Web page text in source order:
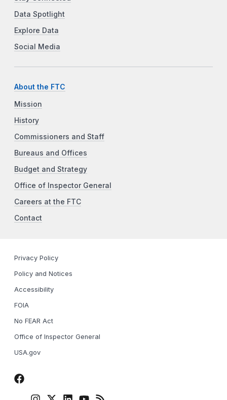
Data Spotlight
Explore Data
Social Media
About the FTC
Mission
History
Commissioners and Staff
Bureaus and Offices
Budget and Strategy
Office of Inspector General
Careers at the FTC
Contact
Privacy Policy
Policy and Notices
Accessibility
FOIA
No FEAR Act
Office of Inspector General
USA.gov